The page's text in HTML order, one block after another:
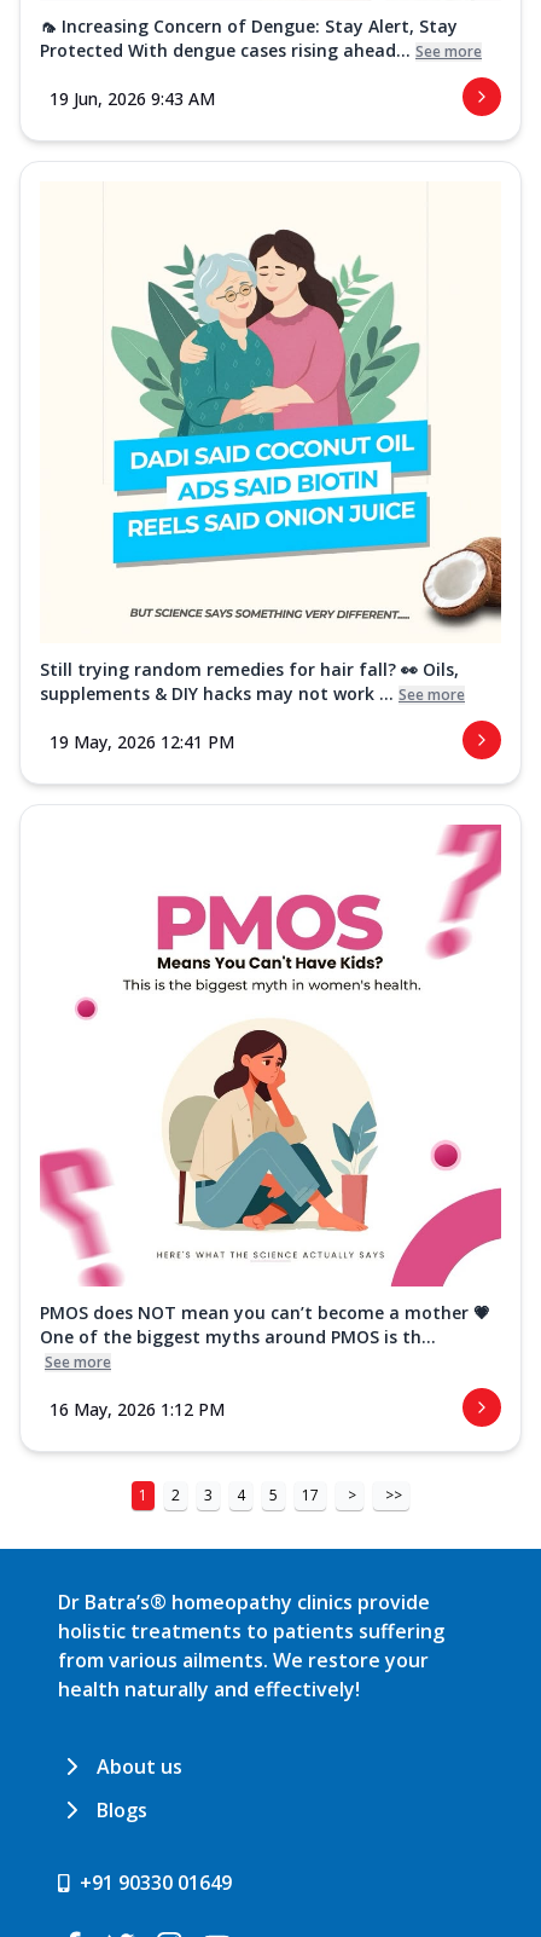
🦟 Increasing Concern of Dengue: Stay Alert, Stay
Protected With dengue cases rising ahead... See more
19 Jun, 2026 9:43 AM
Still trying random remedies for hair fall? 👀 Oils,
supplements & DIY hacks may not work ... See more
19 May, 2026 12:41 PM
PMOS does NOT mean you can’t become a mother 💗
One of the biggest myths around PMOS is th...
See more
16 May, 2026 1:12 PM
1 2 3 4 5 17 > >>
Dr Batra’s® homeopathy clinics provide
holistic treatments to patients suffering
from various ailments. We restore your
health naturally and effectively!
About us
Blogs
+91 90330 01649